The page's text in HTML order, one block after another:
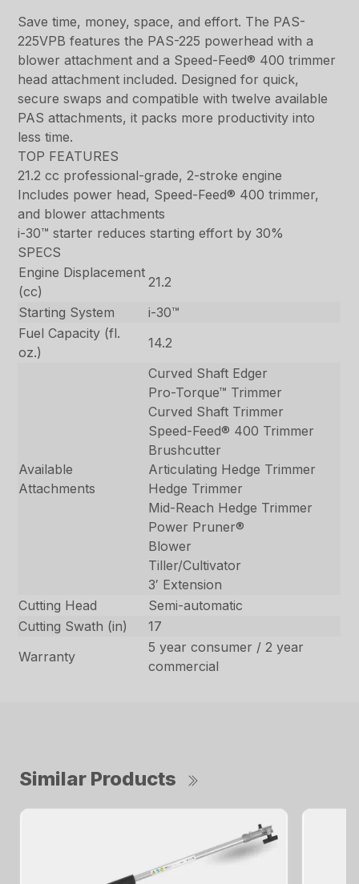
Save time, money, space, and effort. The PAS-
225VPB features the PAS-225 powerhead with a
blower attachment and a Speed-Feed® 400 trimmer
head attachment included. Designed for quick,
secure swaps and compatible with twelve available
PAS attachments, it packs more productivity into
less time.
TOP FEATURES
21.2 cc professional-grade, 2-stroke engine
Includes power head, Speed-Feed® 400 trimmer,
and blower attachments
i-30™ starter reduces starting effort by 30%
SPECS
Engine Displacement
(cc)
21.2
Starting System
i-30™
Fuel Capacity (fl.
oz.)
14.2
Available
Attachments
Curved Shaft Edger
Pro-Torque™ Trimmer
Curved Shaft Trimmer
Speed-Feed® 400 Trimmer
Brushcutter
Articulating Hedge Trimmer
Hedge Trimmer
Mid-Reach Hedge Trimmer
Power Pruner®
Blower
Tiller/Cultivator
3′ Extension
Cutting Head
Semi-automatic
Cutting Swath (in)
17
Warranty
5 year consumer / 2 year
commercial
Similar Products